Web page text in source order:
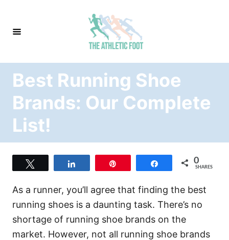
t
t
Best Running Shoe
Brands: Our Complete
List!
Share 0
SHARES
As a runner, you’ll agree that finding the best
running shoes is a daunting task. There’s no
shortage of running shoe brands on the
market. However, not all running shoe brands